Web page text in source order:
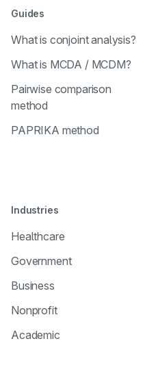
Guides
What is conjoint analysis?
What is MCDA / MCDM?
Pairwise comparison
method
PAPRIKA method
Industries
Healthcare
Government
Business
Nonprofit
Academic